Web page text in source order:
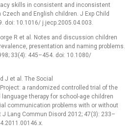
skills in consistent and inconsistent
and English children. J Exp Child
doi: 10.1016/ j.jecp.2005.04.003.
R et al. Notes and discussion children
presentation and naming problems.
33(4): 445–454. doi: 10.1080/
J et al. The Social
a randomized controlled trial of the
therapy for school-age children
communication problems with or without
Lang Commun Disord 2012; 47(3): 233–